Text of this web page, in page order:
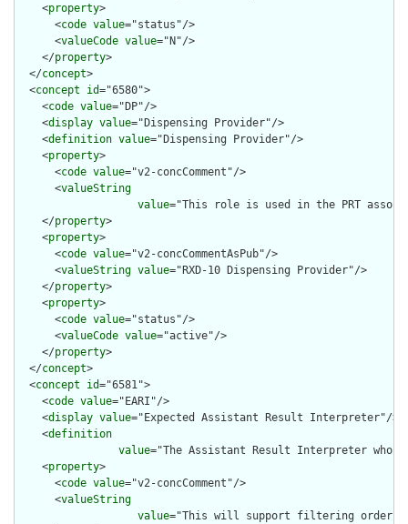
    <
property>
      <
code value="status"/>
      <
valueCode value="N"/>
    </
property>
  </
concept>
  <
concept id="6580">
    <
code value="DP"/>
    <
display value="Dispensing Provider"/>
    <
definition value="Dispensing Provider"/>
    <
property>
      <
code value="v2-concComment"/>
      <
valueString
value="This role is used in the PRT
    </
property>
    <
property>
      <
code value="v2-concCommentAsPub"/>
      <
valueString value="RXD-10 Dispensing Provider"/>
    </
property>
    <
property>
      <
code value="status"/>
      <
valueCode value="active"/>
    </
property>
  </
concept>
  <
concept id="6581">
    <
code value="EARI"/>
    <
display value="Expected Assistant Result Interpreter"/>
    <
definition
value="The Assistant Result Interpreter
    <
property>
      <
code value="v2-concComment"/>
      <
valueString
value="This will support filtering orders